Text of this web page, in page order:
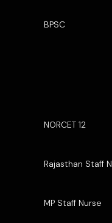
BPSC
NORCET 12
Rajasthan Staff
MP Staff Nurse